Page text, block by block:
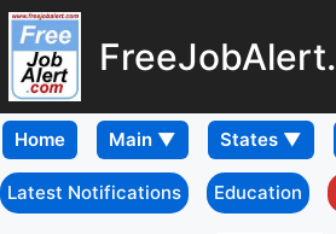
Home
Latest Notifications Education